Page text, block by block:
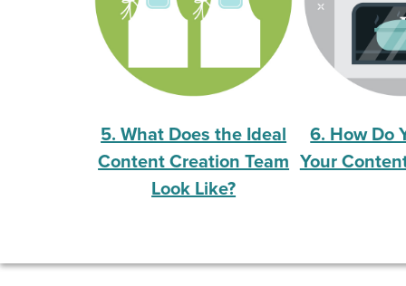
5. What Does the Ideal
Content Creation Team
Look Like?
6. How Do
Your